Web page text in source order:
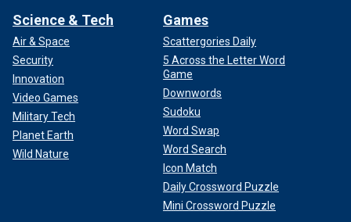
Science & Tech
Air & Space
Security
Innovation
Video Games
Military Tech
Planet Earth
Wild Nature
Games
Scattergories Daily
5 Across the Letter Word
Game
Downwords
Sudoku
Word Swap
Word Search
Icon Match
Daily Crossword Puzzle
Mini Crossword Puzzle